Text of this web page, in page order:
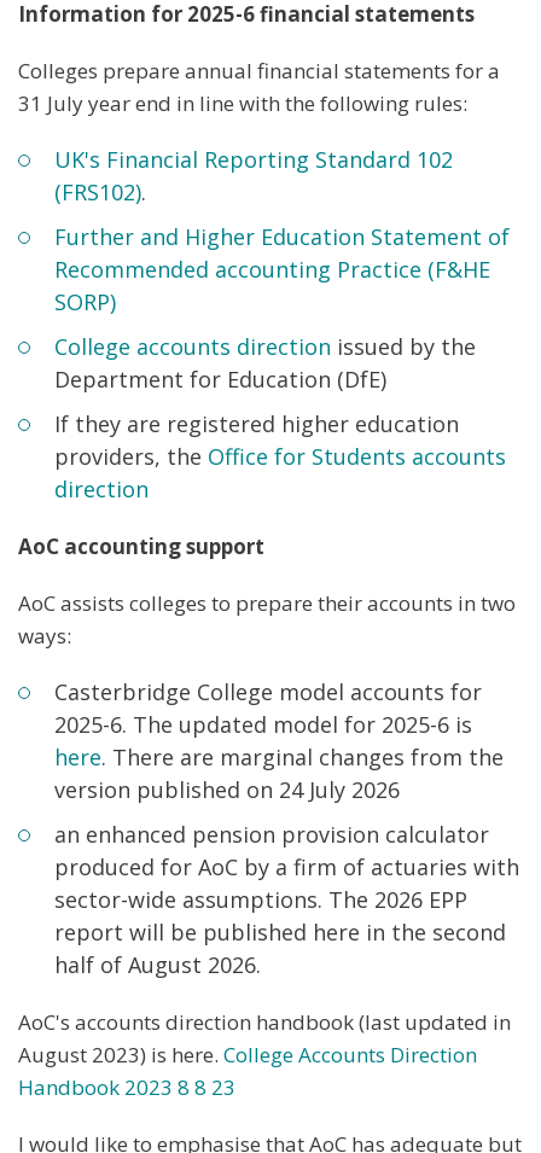
Information for 2025-6 financial statements
Colleges prepare annual financial statements for a
31 July year end in line with the following rules:
UK's Financial Reporting Standard 102
(FRS102).
Further and Higher Education Statement of
Recommended accounting Practice (F&HE
SORP)
College accounts direction issued by the
Department for Education (DfE)
If they are registered higher education
providers, the Office for Students accounts
direction
AoC accounting support
AoC assists colleges to prepare their accounts in two
ways:
Casterbridge College model accounts for
2025-6. The updated model for 2025-6 is
here. There are marginal changes from the
version published on 24 July 2026
an enhanced pension provision calculator
produced for AoC by a firm of actuaries with
sector-wide assumptions. The 2026 EPP
report will be published here in the second
half of August 2026.
AoC's accounts direction handbook (last updated in
August 2023) is here. College Accounts Direction
Handbook 2023 8 8 23
I would like to emphasise that AoC has adequate but